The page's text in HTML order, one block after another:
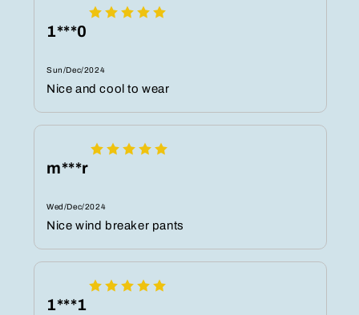
1***0
Sun/Dec/2024
Nice and cool to wear
m***r
Wed/Dec/2024
Nice wind breaker pants
1***1